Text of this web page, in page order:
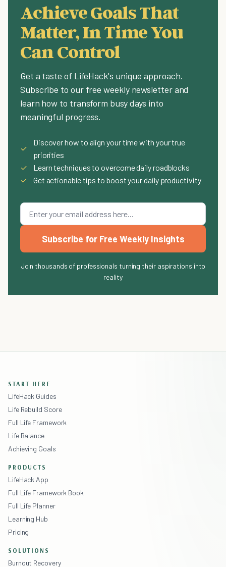
Achieve Goals That
Matter, In Time You
Can Control
Get a taste of LifeHack's unique approach.
Subscribe to our free weekly newsletter and
learn how to transform busy days into
meaningful progress.
✓
Discover how to align your time with your true
priorities
✓
Learn techniques to overcome daily roadblocks
✓
Get actionable tips to boost your daily productivity
Subscribe for Free Weekly Insights
Join thousands of professionals turning their aspirations into
reality
START HERE
LifeHack Guides
Life Rebuild Score
Full Life Framework
Life Balance
Achieving Goals
PRODUCTS
LifeHack App
Full Life Framework Book
Full Life Planner
Learning Hub
Pricing
SOLUTIONS
Burnout Recovery